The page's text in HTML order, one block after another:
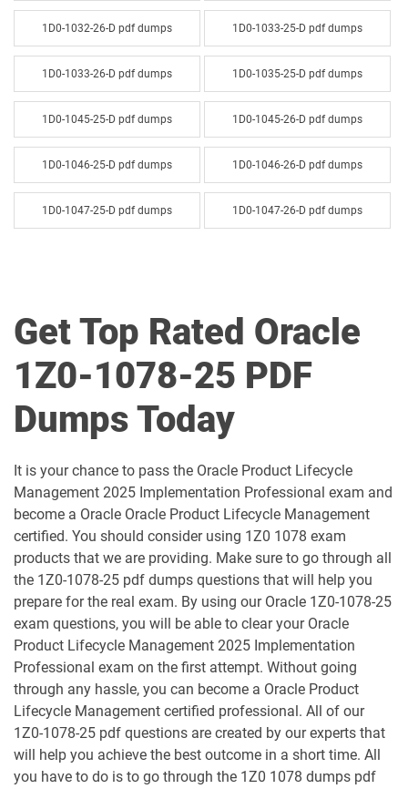
1D0-1032-26-D pdf dumps 1D0-1033-25-D pdf dumps
1D0-1033-26-D pdf dumps 1D0-1035-25-D pdf dumps
1D0-1045-25-D pdf dumps 1D0-1045-26-D pdf dumps
1D0-1046-25-D pdf dumps 1D0-1046-26-D pdf dumps
1D0-1047-25-D pdf dumps 1D0-1047-26-D pdf dumps
1D0-1050-25-D pdf dumps 1D0-1050-26-D pdf dumps
1D0-1052-25-D pdf dumps
1D0-1053-25-D pdf dumps 1D0-1053-26-D pdf dumps
1D0-1054-25-D pdf dumps 1D0-1054-26-D pdf dumps
1D0-1055-25-D pdf dumps 1D0-1055-26-D pdf dumps
1D0-1056-25-D pdf dumps 1D0-1056-26-D pdf dumps
1D0-1057-25-D pdf dumps 1D0-1057-26-D pdf dumps
1D0-1058-25-D pdf dumps 1D0-1058-26-D pdf dumps
1D0-1059-25-D pdf dumps 1D0-1059-26-D pdf dumps
Get Top Rated Oracle
1Z0-1078-25 PDF
Dumps Today
It is your chance to pass the Oracle Product Lifecycle
Management 2025 Implementation Professional exam and
become a Oracle Oracle Product Lifecycle Management
certified. You should consider using 1Z0 1078 exam
products that we are providing. Make sure to go through all
the 1Z0-1078-25 pdf dumps questions that will help you
prepare for the real exam. By using our Oracle 1Z0-1078-25
exam questions, you will be able to clear your Oracle
Product Lifecycle Management 2025 Implementation
Professional exam on the first attempt. Without going
through any hassle, you can become a Oracle Product
Lifecycle Management certified professional. All of our
1Z0-1078-25 pdf questions are created by our experts that
will help you achieve the best outcome in a short time. All
you have to do is to go through the 1Z0 1078 dumps pdf